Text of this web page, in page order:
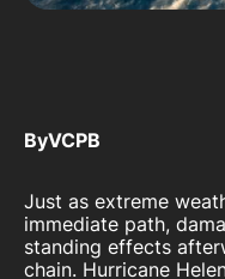
ByVCPB
Just as extreme
immediate path,
standing effects
chain. Hurricane